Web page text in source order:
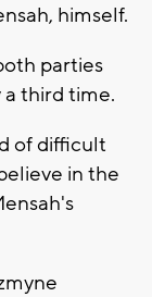
himself.
parties
third time.
of difficult
in the